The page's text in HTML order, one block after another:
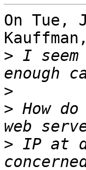
On Tue,
> I
>
> How
> IP at